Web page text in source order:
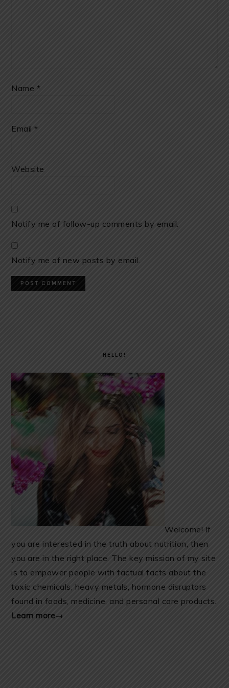
Name *
Email*
Website
Notify me of follow-up comments by email.
Notify me of new posts by email.
HELLO!
Welcome! If
you are interested in the truth about nutrition, then
you are in the right place. The key mission of my site
is to empower people with factual facts about the
toxic chemicals, heavy metals, hormone disruptors
found in foods, medicine, and personal care products.
Learn more→